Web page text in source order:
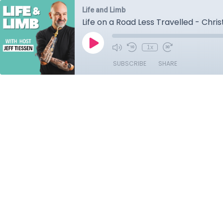
Life and Limb
Life on a Road Less Travelled -
1x
SUBSCRIBE SHARE